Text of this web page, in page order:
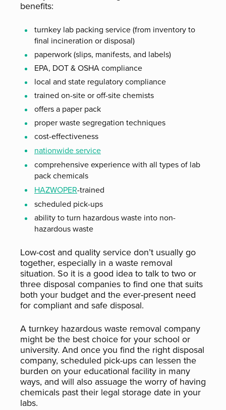
benefits:
turnkey lab packing service (from inventory to
final incineration or disposal)
paperwork (slips, manifests, and labels)
EPA, DOT & OSHA compliance
local and state regulatory compliance
trained on-site or off-site chemists
offers a paper pack
proper waste segregation techniques
cost-effectiveness
nationwide service
comprehensive experience with all types of lab
pack chemicals
HAZWOPER-trained
scheduled pick-ups
ability to turn hazardous waste into non-
hazardous waste
Low-cost and quality service don’t usually go
together, especially in a waste removal
situation. So it is a good idea to talk to two or
three disposal companies to find one that suits
both your budget and the ever-present need
for compliant and safe disposal.
A turnkey hazardous waste removal company
might be the best choice for your school or
university. And once you find the right disposal
company, scheduled pick-ups can lessen the
burden on your educational facility in many
ways, and will also assuage the worry of having
chemicals past their legal storage date in your
labs.